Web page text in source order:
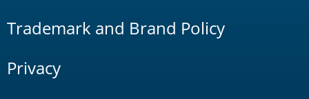
Trademark and Brand Policy
Privacy